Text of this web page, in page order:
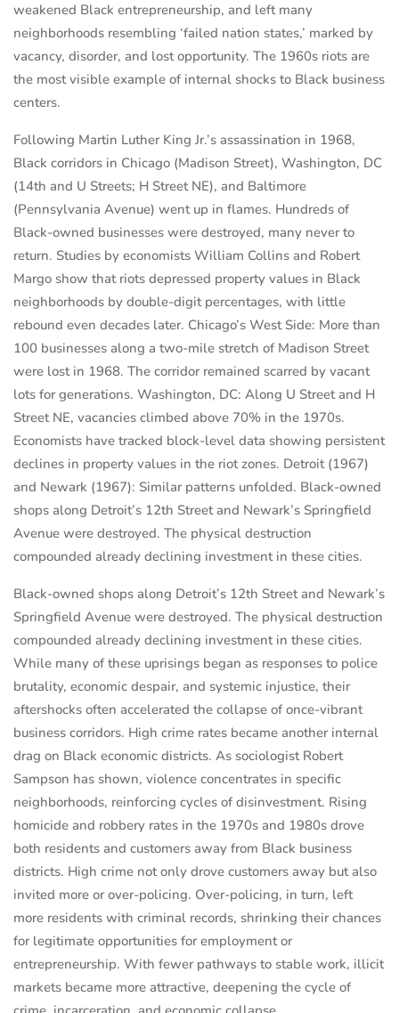
weakened Black entrepreneurship, and left many
neighborhoods resembling ‘failed nation states,’ marked by
vacancy, disorder, and lost opportunity. The 1960s riots are
the most visible example of internal shocks to Black business
centers.
Following Martin Luther King Jr.’s assassination in 1968,
Black corridors in Chicago (Madison Street), Washington, DC
(14th and U Streets; H Street NE), and Baltimore
(Pennsylvania Avenue) went up in flames. Hundreds of
Black-owned businesses were destroyed, many never to
return. Studies by economists William Collins and Robert
Margo show that riots depressed property values in Black
neighborhoods by double-digit percentages, with little
rebound even decades later. Chicago’s West Side: More than
100 businesses along a two-mile stretch of Madison Street
were lost in 1968. The corridor remained scarred by vacant
lots for generations. Washington, DC: Along U Street and H
Street NE, vacancies climbed above 70% in the 1970s.
Economists have tracked block-level data showing persistent
declines in property values in the riot zones. Detroit (1967)
and Newark (1967): Similar patterns unfolded. Black-owned
shops along Detroit’s 12th Street and Newark’s Springfield
Avenue were destroyed. The physical destruction
compounded already declining investment in these cities.
Black-owned shops along Detroit’s 12th Street and Newark’s
Springfield Avenue were destroyed. The physical destruction
compounded already declining investment in these cities.
While many of these uprisings began as responses to police
brutality, economic despair, and systemic injustice, their
aftershocks often accelerated the collapse of once-vibrant
business corridors. High crime rates became another internal
drag on Black economic districts. As sociologist Robert
Sampson has shown, violence concentrates in specific
neighborhoods, reinforcing cycles of disinvestment. Rising
homicide and robbery rates in the 1970s and 1980s drove
both residents and customers away from Black business
districts. High crime not only drove customers away but also
invited more or over-policing. Over-policing, in turn, left
more residents with criminal records, shrinking their chances
for legitimate opportunities for employment or
entrepreneurship. With fewer pathways to stable work, illicit
markets became more attractive, deepening the cycle of